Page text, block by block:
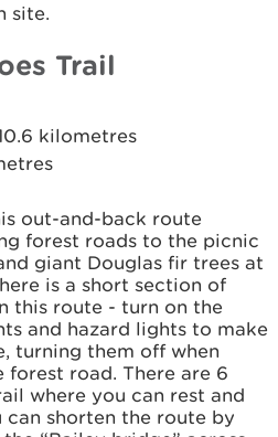
site.
Trail
kilometres
out-and-back route
forest roads to the picnic
giant Douglas fir trees at
is a short section of
this route - turn on the
and hazard lights to make
turning them off when
forest road. There are 6
where you can rest and
can shorten the route by